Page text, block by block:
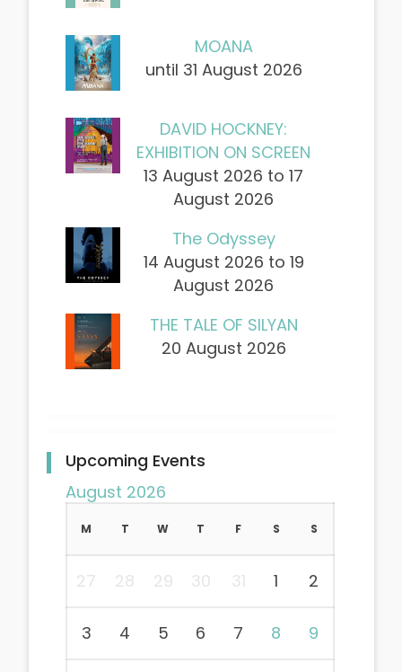
MOANA
until 31 August 2026
DAVID HOCKNEY:
EXHIBITION ON SCREEN
13 August 2026 to 17
August 2026
The Odyssey
14 August 2026 to 19
August 2026
THE TALE OF SILYAN
20 August 2026
Upcoming Events
August 2026
M T W T F S S
27 28 29 30 31 1 2
3 4 5 6 7 8 9